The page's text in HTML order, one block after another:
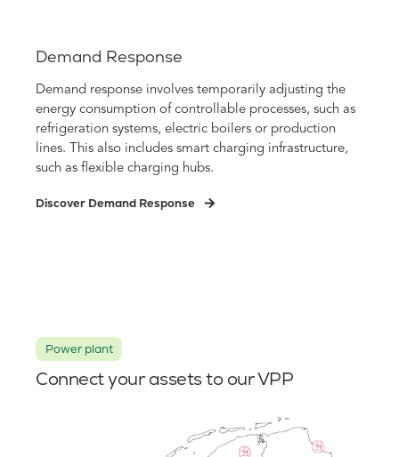
Demand Response
Demand response involves temporarily adjusting the
energy consumption of controllable processes, such as
refrigeration systems, electric boilers or production
lines. This also includes smart charging infrastructure,
such as flexible charging hubs.
Discover Demand Response
Power plant
Connect your assets to our VPP